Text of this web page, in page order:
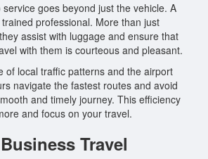
goes beyond just the vehicle. A
professional. More than just
assist with luggage and ensure that
with them is courteous and pleasant.
of local traffic patterns and the airport
navigate the fastest routes and avoid
and timely journey. This efficiency
and focus on your travel.
Travel